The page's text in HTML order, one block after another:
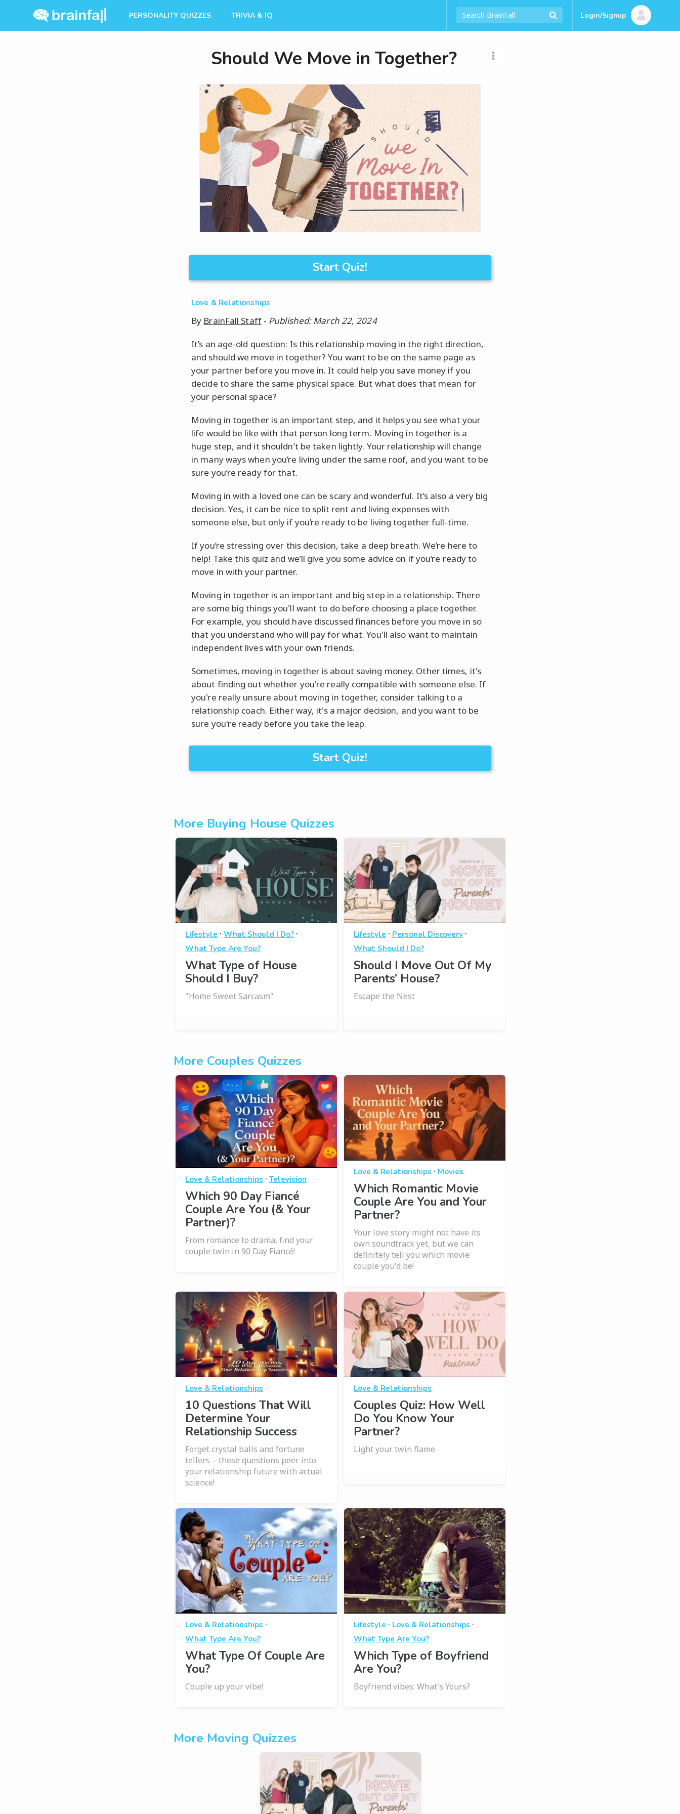
PERSONALITY QUIZZES TRIVIA & IQ Login/Signup
Should We Move in Together?
Start Quiz!
Love & Relationships
By BrainFall Staff- Published: March 22, 2024
It’s an age-old question: Is this relationship moving in the right direction,
and should we move in together? You want to be on the same page as
your partner before you move in. It could help you save money if you
decide to share the same physical space. But what does that mean for
your personal space?
Moving in together is an important step, and it helps you see what your
life would be like with that person long term. Moving in together is a
huge step, and it shouldn’t be taken lightly. Your relationship will change
in many ways when you’re living under the same roof, and you want to be
sure you’re ready for that.
Moving in with a loved one can be scary and wonderful. It’s also a very big
decision. Yes, it can be nice to split rent and living expenses with
someone else, but only if you’re ready to be living together full-time.
If you’re stressing over this decision, take a deep breath. We’re here to
help! Take this quiz and we’ll give you some advice on if you’re ready to
move in with your partner.
Moving in together is an important and big step in a relationship. There
are some big things you'll want to do before choosing a place together.
For example, you should have discussed finances before you move in so
that you understand who will pay for what. You'll also want to maintain
independent lives with your own friends.
Sometimes, moving in together is about saving money. Other times, it's
about finding out whether you're really compatible with someone else. If
you're really unsure about moving in together, consider talking to a
relationship coach. Either way, it's a major decision, and you want to be
sure you're ready before you take the leap.
Start Quiz!
More Buying House Quizzes
Lifestyle ·What Should I Do? ·
What Type Are You?
What Type of House
Should I Buy?
"Home Sweet Sarcasm"
Lifestyle · Personal Discovery·
What Should I Do?
Should I Move Out Of My
Parents’ House?
Escape the Nest
More Couples Quizzes
Love & Relationships ·Television
Which 90 Day Fiancé
Couple Are You (& Your
Partner)?
From romance to drama, find your
couple twin in 90 Day Fiancé!
Love & Relationships · Movies
Which Romantic Movie
Couple Are You and Your
Partner?
Your love story might not have its
own soundtrack yet, but we can
definitely tell you which movie
couple you'd be!
Love & Relationships
10 Questions That Will
Determine Your
Relationship Success
Forget crystal balls and fortune
tellers – these questions peer into
your relationship future with actual
science!
Love & Relationships
Couples Quiz: How Well
Do You Know Your
Partner?
Light your twin flame
Love & Relationships ·
What Type Are You?
What Type Of Couple Are
You?
Couple up your vibe!
Lifestyle · Love & Relationships ·
What Type Are You?
Which Type of Boyfriend
Are You?
Boyfriend vibes: What's Yours?
More Moving Quizzes